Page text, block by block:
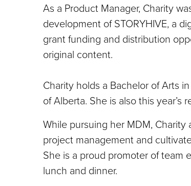
As a Product Manager, Charity
development of STORYHIVE, a
grant funding and distribution
original content.
Charity holds a Bachelor of Arts
of Alberta. She is also this
While pursuing her MDM,
project management and
She is a proud promoter of team
lunch and dinner.